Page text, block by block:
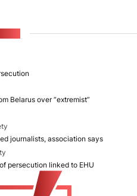
Belarus over “extremist”
journalists, association says
persecution linked to EHU